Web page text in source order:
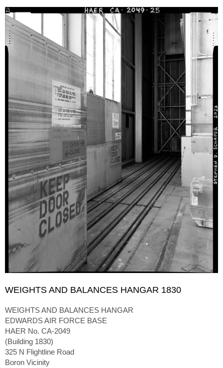
WEIGHTS AND BALANCES HANGAR 1830
WEIGHTS AND BALANCES HANGAR
EDWARDS AIR FORCE BASE
HAER No. CA-2049
(Building 1830)
325 N Flightline Road
Boron Vicinity